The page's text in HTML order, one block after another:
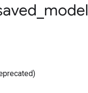
model